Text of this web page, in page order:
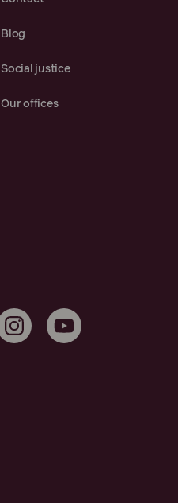
Blog
Social justice
Our offices